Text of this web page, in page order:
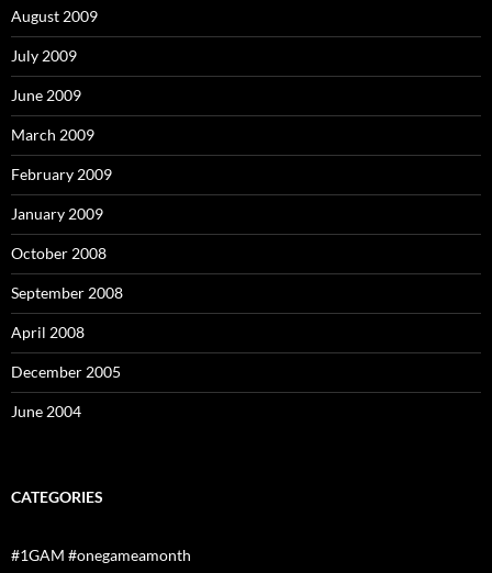
August 2009
July 2009
June 2009
March 2009
February 2009
January 2009
October 2008
September 2008
April 2008
December 2005
June 2004
CATEGORIES
#1GAM #onegameamonth